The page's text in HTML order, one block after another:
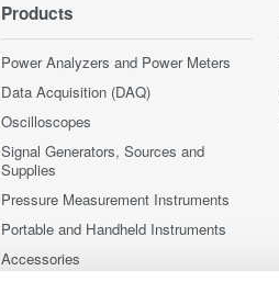
Products
Power Analyzers and Power Meters
Data Acquisition (DAQ)
Oscilloscopes
Signal Generators, Sources and
Supplies
Pressure Measurement Instruments
Portable and Handheld Instruments
Accessories